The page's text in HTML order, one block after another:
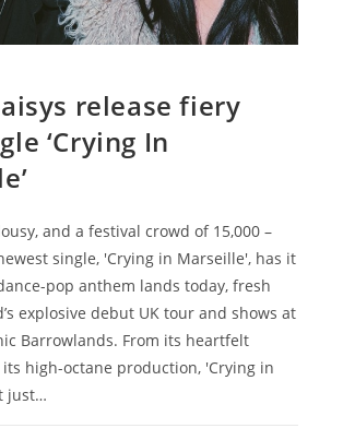
release fiery
‘Crying In
and a festival crowd of 15,000 –
single, 'Crying in Marseille', has it
pop anthem lands today, fresh
explosive debut UK tour and shows at
Barrowlands. From its heartfelt
high-octane production, 'Crying in
just…